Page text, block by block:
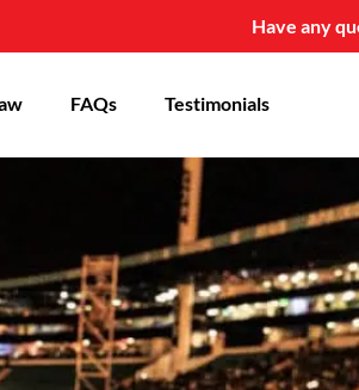
Have any
FAQs Testimonials